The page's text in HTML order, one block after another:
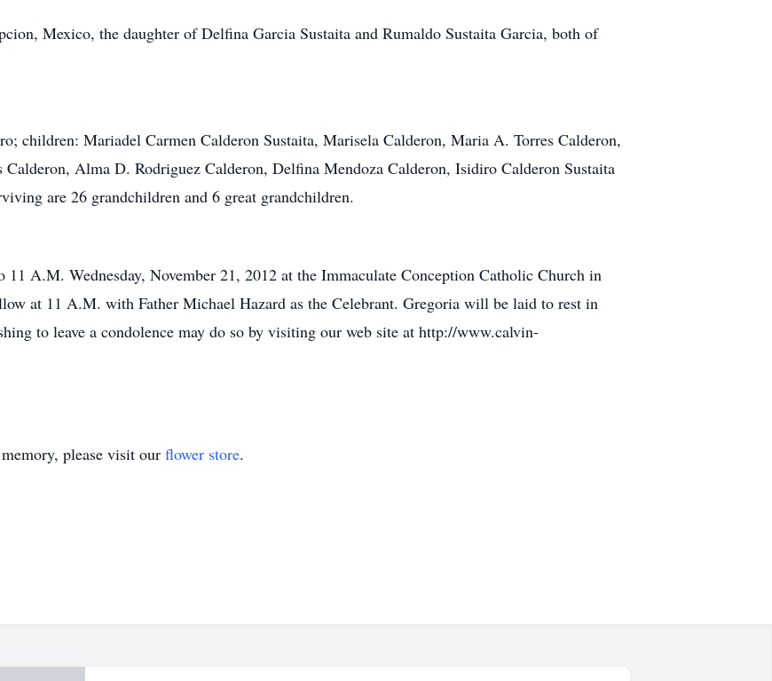
Mexico, the daughter of Delfina Garcia Sustaita and Rumaldo Sustaita Garcia, both of
children: Mariadel Carmen Calderon Sustaita, Marisela Calderon, Maria A. Torres Calderon,
Alma D. Rodriguez Calderon, Delfina Mendoza Calderon, Isidiro Calderon Sustaita
are 26 grandchildren and 6 great grandchildren.
A.M. Wednesday, November 21, 2012 at the Immaculate Conception Catholic Church in
at 11 A.M. with Father Michael Hazard as the Celebrant. Gregoria will be laid to rest in
to leave a condolence may do so by visiting our web site at http://www.calvin-
please visit our flower store.